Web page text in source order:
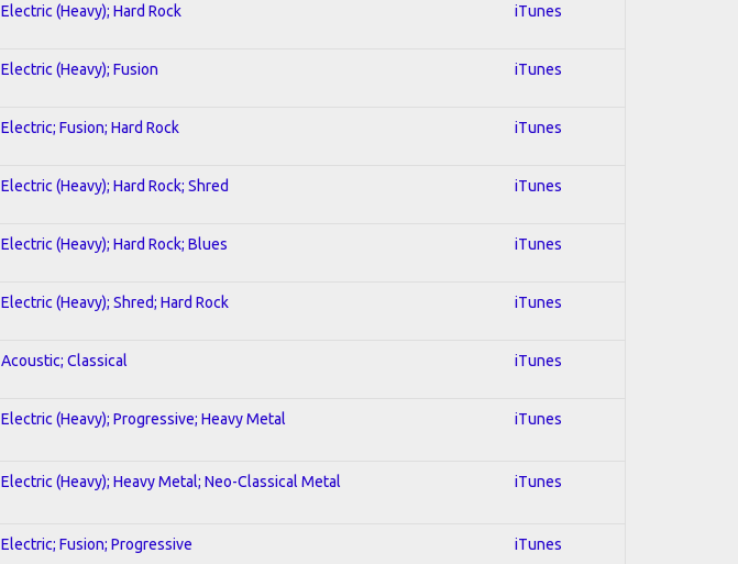
Electric (Heavy); Hard Rock iTunes
Electric (Heavy); Fusion iTunes
Electric; Fusion; Hard Rock iTunes
Electric (Heavy); Hard Rock; Shred iTunes
Electric (Heavy); Hard Rock; Blues iTunes
Electric (Heavy); Shred; Hard Rock iTunes
Acoustic; Classical iTunes
Electric (Heavy); Progressive; Heavy Metal iTunes
Electric (Heavy); Heavy Metal; Neo-Classical Metal iTunes
Electric; Fusion; Progressive iTunes